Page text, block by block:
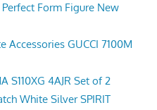
Perfect Form Figure New
Accessories GUCCI 7100M
S110XG 4AJR Set of 2
White Silver SPIRIT